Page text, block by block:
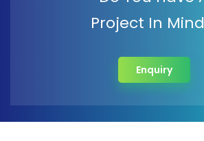
Project In
Enquiry